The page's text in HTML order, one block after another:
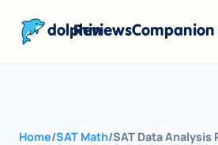
dolphinReviews
Home/SAT Math/SAT Data Analysis